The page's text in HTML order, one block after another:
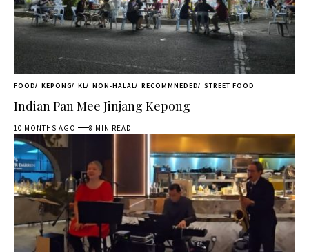
FOOD KEPONG KL NON-HALAL RECOMMNEDED STREET FOOD
Indian Pan Mee Jinjang Kepong
10 MONTHS AGO 8 MIN READ